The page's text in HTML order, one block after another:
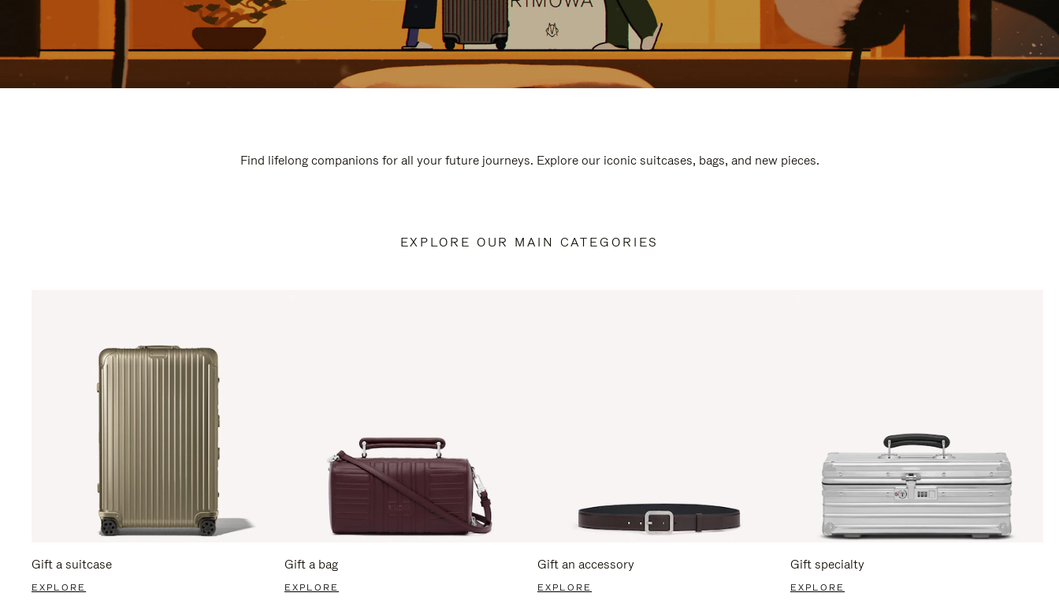
Find lifelong companions for all your future journeys. Explore our iconic suitcases, bags, and new pieces.
EXPLORE OUR MAIN CATEGORIES
Gift a suitcase
EXPLORE
Gift a bag
EXPLORE
Gift an accessory
EXPLORE
Gift specialty
EXPLORE